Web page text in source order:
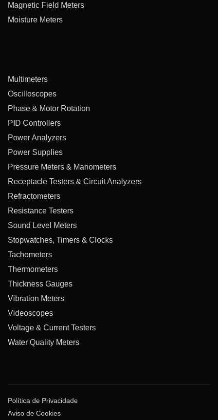
Magnetic Field Meters
Moisture Meters
Multimeters
Oscilloscopes
Phase & Motor Rotation
PID Controllers
Power Analyzers
Power Supplies
Pressure Meters & Manometers
Receptacle Testers & Circuit Analyzers
Refractometers
Resistance Testers
Sound Level Meters
Stopwatches, Timers & Clocks
Tachometers
Thermometers
Thickness Gauges
Vibration Meters
Videoscopes
Voltage & Current Testers
Water Quality Meters
Política de Privacidade
Aviso de Cookies